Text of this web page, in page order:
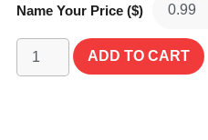
Name Your Price ($)
ADD TO CART